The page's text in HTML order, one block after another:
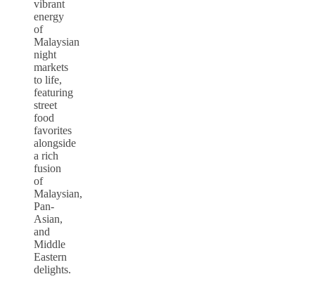
vibrant
energy
of
Malaysian
night
markets
to life,
featuring
street
food
favorites
alongside
a rich
fusion
of
Malaysian,
Pan-
Asian,
and
Middle
Eastern
delights.